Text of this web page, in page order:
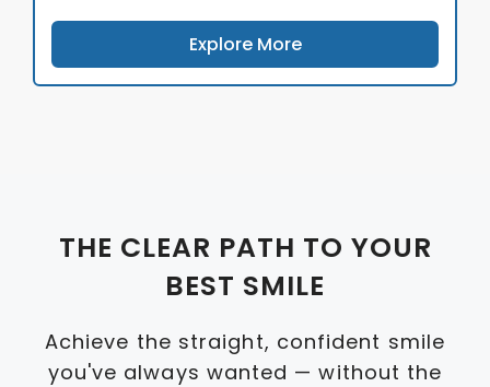
Explore More
THE CLEAR PATH TO YOUR
BEST SMILE
Achieve the straight, confident smile
you've always wanted — without the